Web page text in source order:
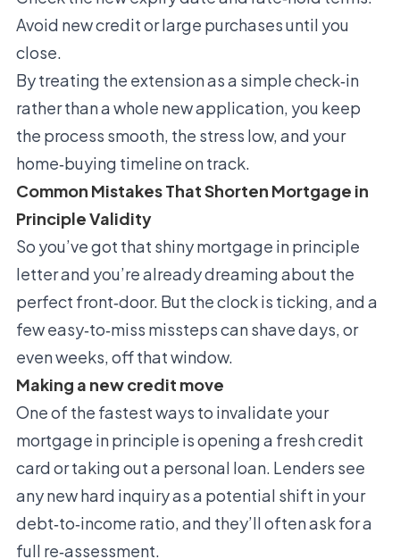
Avoid new credit or large purchases until you
close.
By treating the extension as a simple check‑in
rather than a whole new application, you keep
the process smooth, the stress low, and your
home‑buying timeline on track.
Common Mistakes That Shorten Mortgage in
Principle Validity
So you’ve got that shiny mortgage in principle
letter and you’re already dreaming about the
perfect front‑door. But the clock is ticking, and a
few easy‑to‑miss missteps can shave days, or
even weeks, off that window.
Making a new credit move
One of the fastest ways to invalidate your
mortgage in principle is opening a fresh credit
card or taking out a personal loan. Lenders see
any new hard inquiry as a potential shift in your
debt‑to‑income ratio, and they’ll often ask for a
full re‑assessment.